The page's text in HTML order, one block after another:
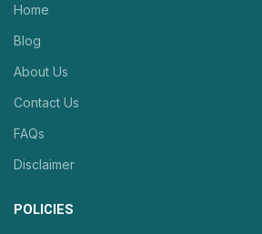
Home
Blog
About Us
Contact Us
FAQs
Disclaimer
POLICIES